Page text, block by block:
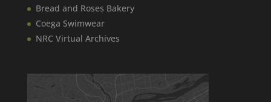
Bread and Roses Bakery
Coega Swimwear
NRC Virtual Archives